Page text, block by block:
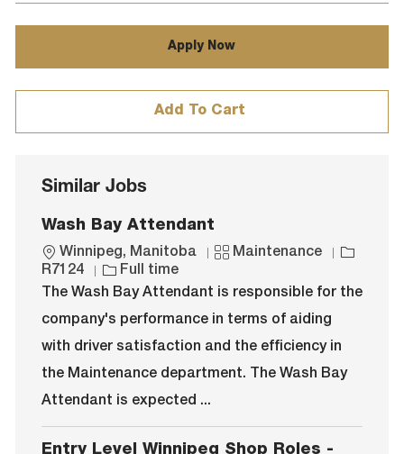
Apply Now
Add To Cart
Similar Jobs
Wash Bay Attendant
L
o
c
t
i
n
Winnipeg, Manitoba
C
t
g
o
y
Maintenance
J
b
R7124
J
o
T
y
e
Full time
The Wash Bay Attendant is responsible for the
company's performance in terms of aiding
with driver satisfaction and the efficiency in
the Maintenance department. The Wash Bay
Attendant is expected ...